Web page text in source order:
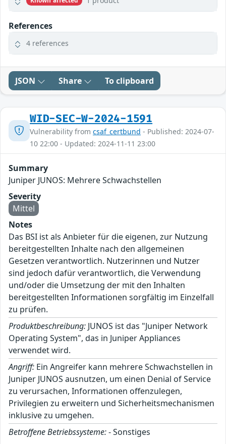
References
4 references
JSON Share To clipboard
WID-SEC-W-2024-1591
Vulnerability from csaf_certbund - Published: 2024-07-
10 22:00 - Updated: 2024-11-11 23:00
Summary
Juniper JUNOS: Mehrere Schwachstellen
Severity
Mittel
Notes
Das BSI ist als Anbieter für die eigenen, zur Nutzung
bereitgestellten Inhalte nach den allgemeinen
Gesetzen verantwortlich. Nutzerinnen und Nutzer
sind jedoch dafür verantwortlich, die Verwendung
und/oder die Umsetzung der mit den Inhalten
bereitgestellten Informationen sorgfältig im Einzelfall
zu prüfen.
Produktbeschreibung: JUNOS ist das "Juniper Network
Operating System", das in Juniper Appliances
verwendet wird.
Angriff: Ein Angreifer kann mehrere Schwachstellen in
Juniper JUNOS ausnutzen, um einen Denial of Service
zu verursachen, Informationen offenzulegen,
Privilegien zu erweitern und Sicherheitsmechanismen
inklusive zu umgehen.
Betroffene Betriebssysteme:- Sonstiges